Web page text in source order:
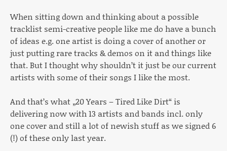
When sitting down and thinking about a possible
tracklist semi-creative people like me do have a bunch
of ideas e.g. one artist is doing a cover of another or
just putting rare tracks & demos on it and things like
that. But I thought why shouldn’t it just be our current
artists with some of their songs I like the most.
And that’s what „20 Years – Tired Like Dirt“ is
delivering now with 13 artists and bands incl. only
one cover and still a lot of newish stuff as we signed 6
(!) of these only last year.